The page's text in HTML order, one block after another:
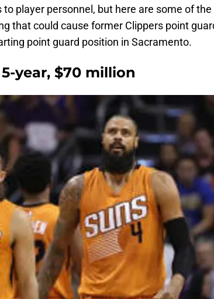
to player personnel, but here are some of
that could cause former Clippers point
point guard position in Sacramento.
year, $70 million